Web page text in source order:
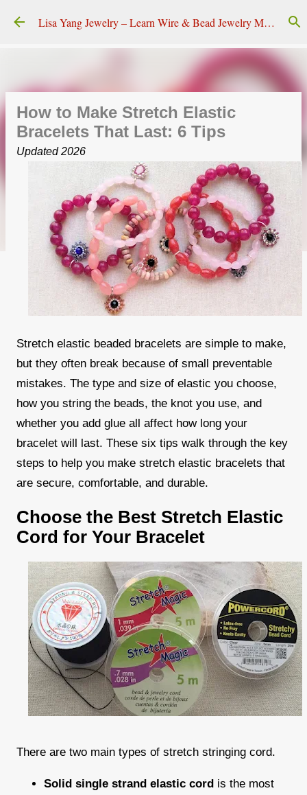
Skip to main content Lisa Yang Jewelry – Learn Wire & Bead Jewelry Making
How to Make Stretch Elastic
Bracelets That Last: 6 Tips
Updated 2026
Stretch elastic beaded bracelets are simple to make,
but they often break because of small preventable
mistakes. The type and size of elastic you choose,
how you string the beads, the knot you use, and
whether you add glue all affect how long your
bracelet will last. These six tips walk through the key
steps to help you make stretch elastic bracelets that
are secure, comfortable, and durable.
Choose the Best Stretch Elastic
Cord for Your Bracelet
There are two main types of stretch stringing cord.
Solid single strand elastic cord is the most